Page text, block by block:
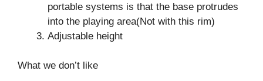
portable systems is that the base protrudes
into the playing area(Not with this rim)
Adjustable height
What we don’t like